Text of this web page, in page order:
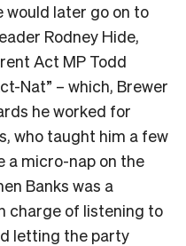
would later go on to
Rodney Hide,
Act MP Todd
Nat” – which, Brewer
he worked for
who taught him a few
a micro-nap on the
Banks was a
charge of listening to
letting the party